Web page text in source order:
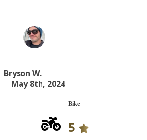
Bryson W.
May 8th, 2024
Bike
5